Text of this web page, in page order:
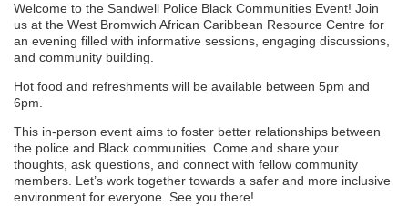
Welcome to the Sandwell Police Black Communities Event! Join
us at the West Bromwich African Caribbean Resource Centre for
an evening filled with informative sessions, engaging discussions,
and community building.
Hot food and refreshments will be available between 5pm and
6pm.
This in-person event aims to foster better relationships between
the police and Black communities. Come and share your
thoughts, ask questions, and connect with fellow community
members. Let’s work together towards a safer and more inclusive
environment for everyone. See you there!